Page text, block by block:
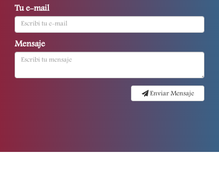
Tu e-mail
Mensaje
Enviar Mensaje